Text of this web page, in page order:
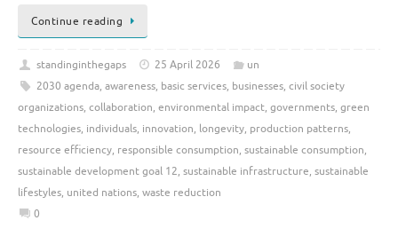
Continue reading
standinginthegaps 25 April 2026
un
2030 agenda, awareness, basic services, businesses, civil society
organizations, collaboration, environmental impact, governments, green
technologies, individuals, innovation, longevity, production patterns,
resource efficiency, responsible consumption, sustainable consumption,
sustainable development goal 12, sustainable infrastructure, sustainable
lifestyles, united nations, waste reduction
0